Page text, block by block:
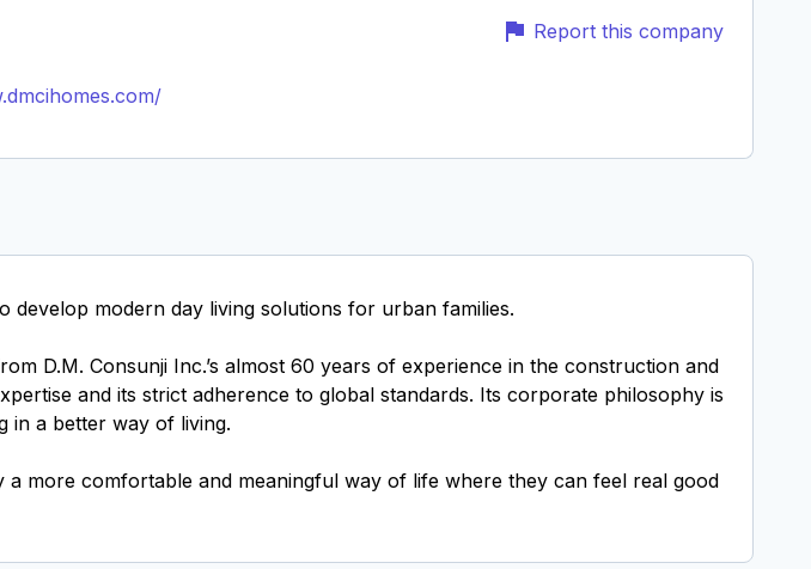
Report this company
develop modern day living solutions for urban families.
D.M. Consunji Inc.’s almost 60 years of experience in the construction and
and its strict adherence to global standards. Its corporate philosophy is
in a better way of living.
more comfortable and meaningful way of life where they can feel real good